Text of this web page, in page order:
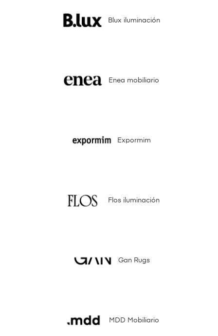
Blux iluminación
Enea mobiliario
Expormim
Flos iluminación
Gan Rugs
MDD Mobiliario